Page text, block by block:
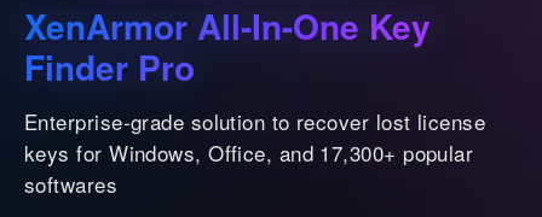
XenArmor All-In-One Key
Finder Pro
Enterprise-grade solution to recover lost license
keys for Windows, Office, and 17,300+ popular
softwares